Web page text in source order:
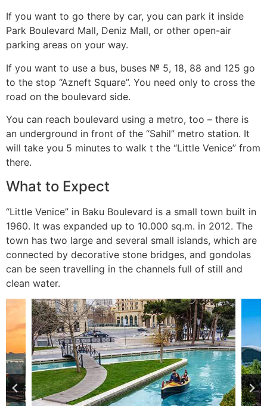
If you want to go there by car, you can park it inside
Park Boulevard Mall, Deniz Mall, or other open-air
parking areas on your way.
If you want to use a bus, buses № 5, 18, 88 and 125 go
to the stop “Azneft Square”. You need only to cross the
road on the boulevard side.
You can reach boulevard using a metro, too – there is
an underground in front of the “Sahil” metro station. It
will take you 5 minutes to walk t the “Little Venice” from
there.
What to Expect
“Little Venice” in Baku Boulevard is a small town built in
1960. It was expanded up to 10.000 sq.m. in 2012. The
town has two large and several small islands, which are
connected by decorative stone bridges, and gondolas
can be seen travelling in the channels full of still and
clean water.